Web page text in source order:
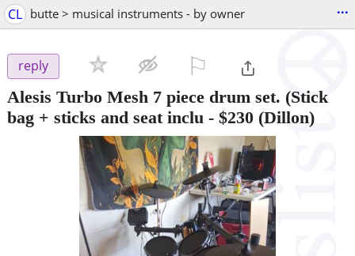
CL butte > musical instruments - by owner ...
reply
Alesis Turbo Mesh 7 piece drum set. (Stick
bag + sticks and seat inclu - $230 (Dillon)